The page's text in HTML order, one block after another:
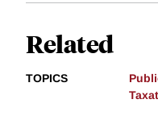
Related
TOPICS